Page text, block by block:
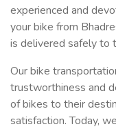
experienced and
your bike from
is delivered safely to
Our bike
trustworthiness and
of bikes to their
satisfaction. Today,